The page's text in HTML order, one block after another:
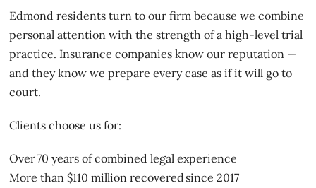
Edmond residents turn to our firm because we combine
personal attention with the strength of a high-level trial
practice. Insurance companies know our reputation —
and they know we prepare every case as if it will go to
court.
Clients choose us for:
Over 70 years of combined legal experience
More than $110 million recovered since 2017